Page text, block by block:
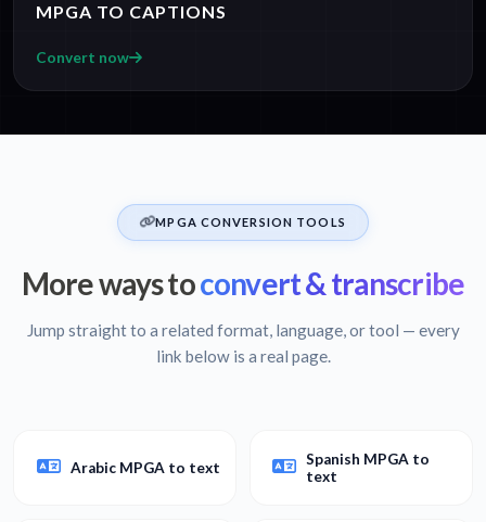
MPGA TO CAPTIONS
Convert now
MPGA CONVERSION TOOLS
More ways toconvert & transcribe
Jump straight to a related format, language, or tool — every
link below is a real page.
Arabic MPGA to text
Spanish MPGA to
text